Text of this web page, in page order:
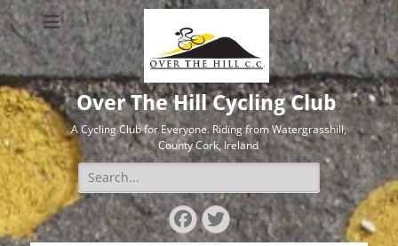
Over The Hill Cycling Club
A Cycling Club for Everyone. Riding from Watergrasshill,
County Cork, Ireland
Search
for:
Facebook
Twitter